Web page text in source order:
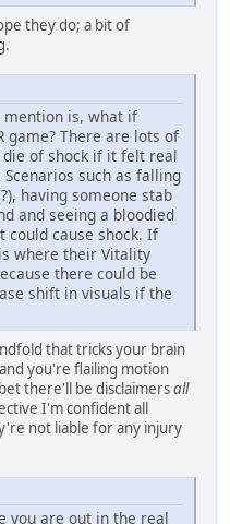
they do; a bit of
mention is, what if
game? There are lots of
of shock if it felt real
such as falling
having someone stab
and seeing a bloodied
could cause shock. If
where their Vitality
there could be
shift in visuals if the
that tricks your brain
you're flailing motion
there'll be disclaimersall
I'm confident all
not liable for any injury
you are out in the real